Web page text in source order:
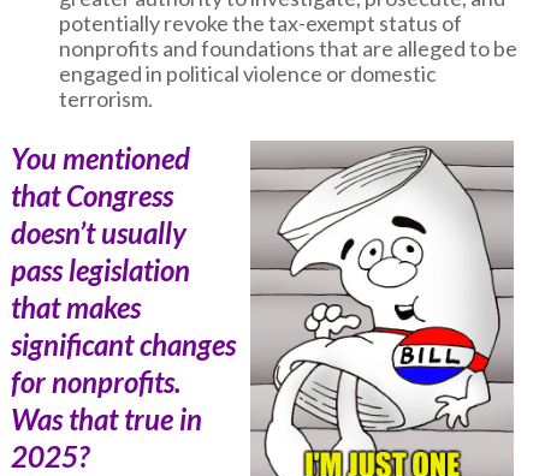
potentially revoke the tax-exempt status of
nonprofits and foundations that are alleged to be
engaged in political violence or domestic
terrorism.
You mentioned
that Congress
doesn’t usually
pass legislation
that makes
significant changes
for nonprofits.
Was that true in
2025?